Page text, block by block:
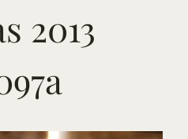
2013